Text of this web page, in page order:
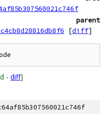
parent
[diff]
- diff]